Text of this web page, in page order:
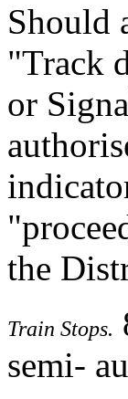
Should
"Track
or
the
Train Stops.
semi-